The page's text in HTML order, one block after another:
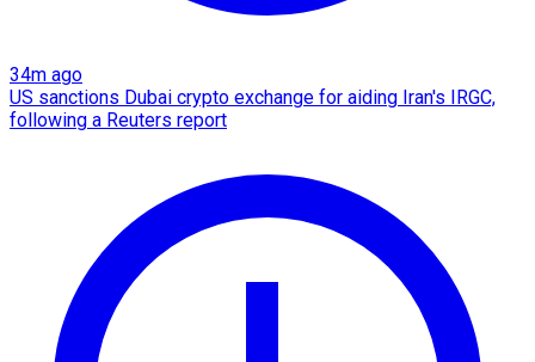
34m ago
US sanctions Dubai crypto exchange for aiding Iran's IRGC,
following a Reuters report